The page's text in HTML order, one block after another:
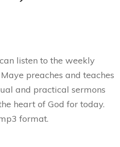
listen to the weekly
preaches and teaches
and practical sermons
heart of God for today.
format.